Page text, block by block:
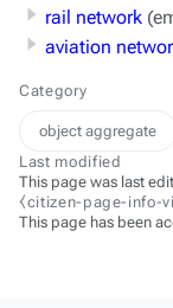
rail network
aviation
Category
object aggregate
Last modified
This page was last
⧼citizen-page-info-
This page has been